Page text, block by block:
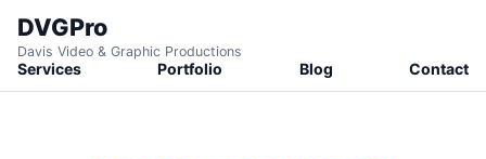
DVGPro
Davis Video & Graphic Productions
Services Portfolio Blog Contact